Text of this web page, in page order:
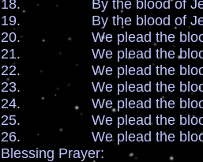
18. By the blood of Jesus
19. By the blood of Jesus
20. We plead the blood of
21. We plead the blood of
22. We plead the blood of
23. We plead the blood of
24. We plead the blood of
25. We plead the blood of
26. We plead the blood of
Blessing Prayer: